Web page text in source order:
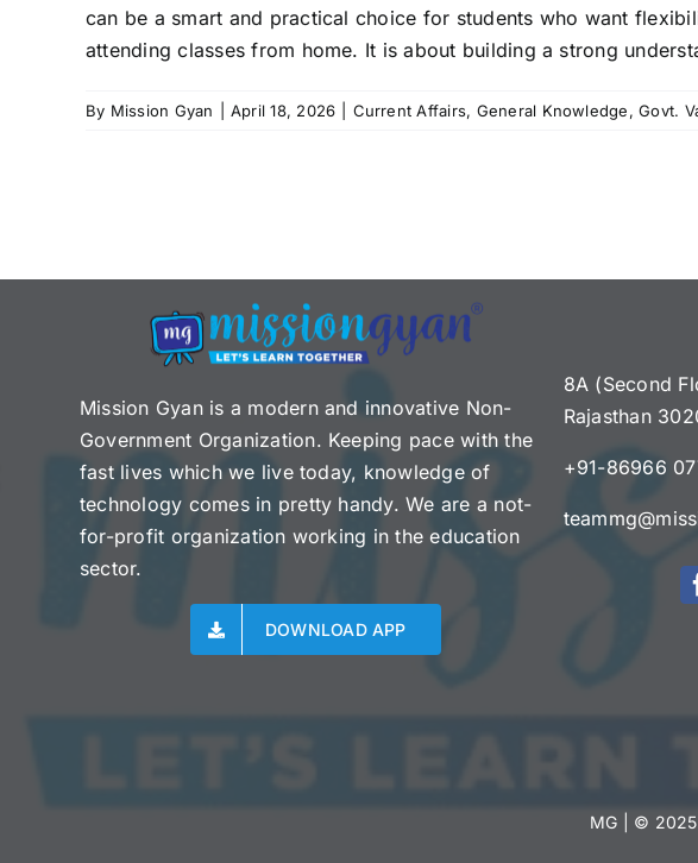
can be a smart and practical choice for students who want
attending classes from home. It is about building a strong
By Mission Gyan April 18, 2026 Current Affairs, General Knowledge,Govt.
Mission Gyan is a modern and innovative Non-
Government Organization. Keeping pace with the
fast lives which we live today, knowledge of
technology comes in pretty handy. We are a not-
for-profit organization working in the education
sector.
DOWNLOAD APP
8A (Second
Rajasthan
+91-86966
MG | © 2025